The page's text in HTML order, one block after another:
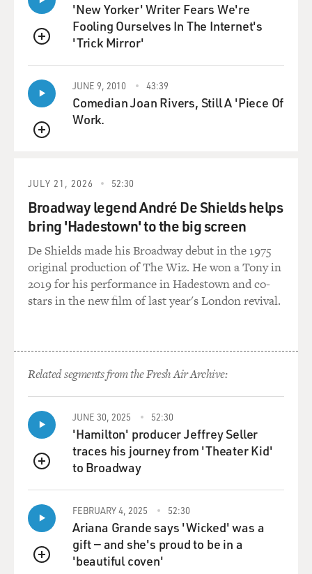
QUEUE
'New Yorker' Writer Fears We're
Fooling Ourselves In The Internet's
'Trick Mirror'
QUEUE
JUNE 9, 2010 43:39
Comedian Joan Rivers, Still A 'Piece Of
Work.
JULY 21, 2026 52:30
Broadway legend André De Shields helps
bring 'Hadestown' to the big screen
De Shields made his Broadway debut in the 1975
original production of The Wiz. He won a Tony in
2019 for his performance in Hadestown and co-
stars in the new film of last year's London revival.
Related segments from the Fresh Air Archive:
QUEUE
JUNE 30, 2025 52:30
'Hamilton' producer Jeffrey Seller
traces his journey from 'Theater Kid'
to Broadway
QUEUE
FEBRUARY 4, 2025 52:30
Ariana Grande says 'Wicked' was a
gift — and she's proud to be in a
'beautiful coven'